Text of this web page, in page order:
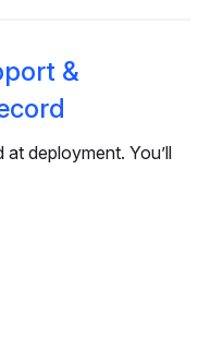
&
deployment. You’ll